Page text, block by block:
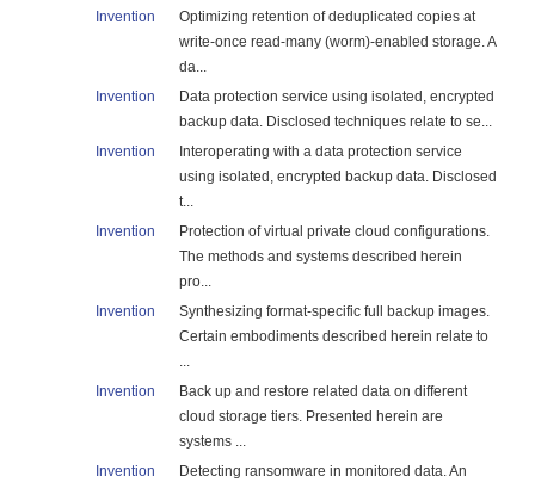
Invention
Optimizing retention of deduplicated copies at
write-once read-many (worm)-enabled storage. A
da...
Invention
Data protection service using isolated, encrypted
backup data. Disclosed techniques relate to se...
Invention
Interoperating with a data protection service
using isolated, encrypted backup data. Disclosed
t...
Invention
Protection of virtual private cloud configurations.
The methods and systems described herein
pro...
Invention
Synthesizing format-specific full backup images.
Certain embodiments described herein relate to
...
Invention
Back up and restore related data on different
cloud storage tiers. Presented herein are
systems ...
Invention
Detecting ransomware in monitored data. An